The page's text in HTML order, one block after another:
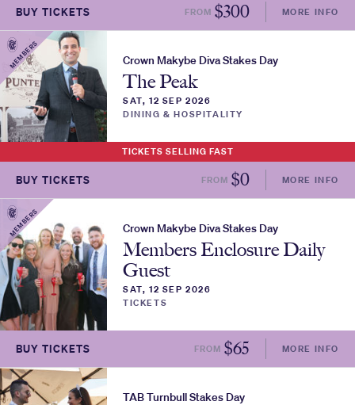
BUY TICKETS FROM $300 MORE INFO
MEMBERS Crown Makybe Diva Stakes Day
The Peak
SAT, 12 SEP 2026
DINING & HOSPITALITY
TICKETS SELLING FAST
BUY TICKETS FROM $0 MORE INFO
MEMBERS Crown Makybe Diva Stakes Day
Members Enclosure Daily
Guest
SAT, 12 SEP 2026
TICKETS
BUY TICKETS FROM $65 MORE INFO
TAB Turnbull Stakes Day